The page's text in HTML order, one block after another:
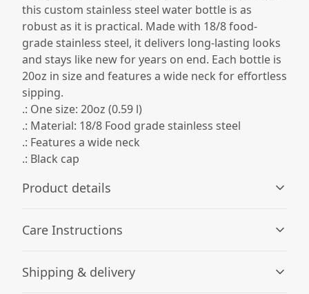
this custom stainless steel water bottle is as
robust as it is practical. Made with 18/8 food-
grade stainless steel, it delivers long-lasting looks
and stays like new for years on end. Each bottle is
20oz in size and features a wide neck for effortless
sipping.
.: One size: 20oz (0.59 l)
.: Material: 18/8 Food grade stainless steel
.: Features a wide neck
.: Black cap
Product details
The latest printing techniques provide bright and crisp
Care Instructions
Hand wash only.
Shipping & delivery